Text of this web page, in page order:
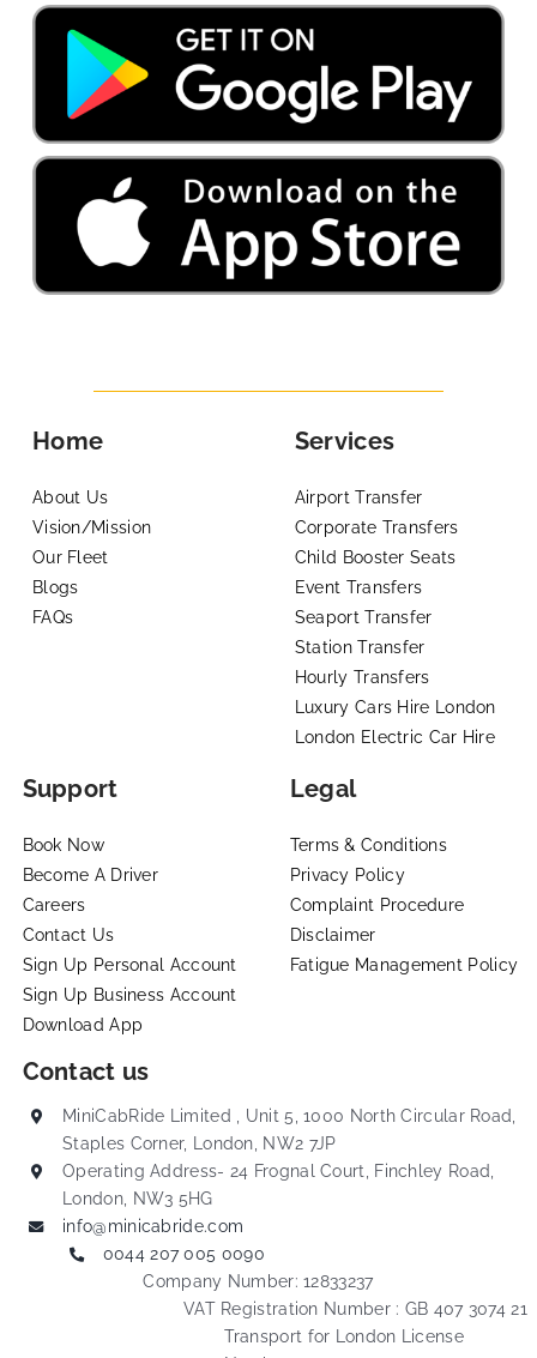
Home
About Us
Vision/Mission
Our Fleet
Blogs
FAQs
Services
Airport Transfer
Corporate Transfers
Child Booster Seats
Event Transfers
Seaport Transfer
Station Transfer
Hourly Transfers
Luxury Cars Hire London
London Electric Car Hire
Support
Book Now
Become A Driver
Careers
Contact Us
Sign Up Personal Account
Sign Up Business Account
Download App
Legal
Terms & Conditions
Privacy Policy
Complaint Procedure
Disclaimer
Fatigue Management Policy
Contact us
MiniCabRide Limited , Unit 5, 1000 North Circular Road,
Staples Corner, London, NW2 7JP
Operating Address- 24 Frognal Court, Finchley Road,
London, NW3 5HG
info@minicabride.com
0044 207 005 0090
Company Number: 12833237
VAT Registration Number : GB 407 3074 21
Transport for London License